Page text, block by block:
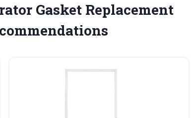
Gasket Replacement